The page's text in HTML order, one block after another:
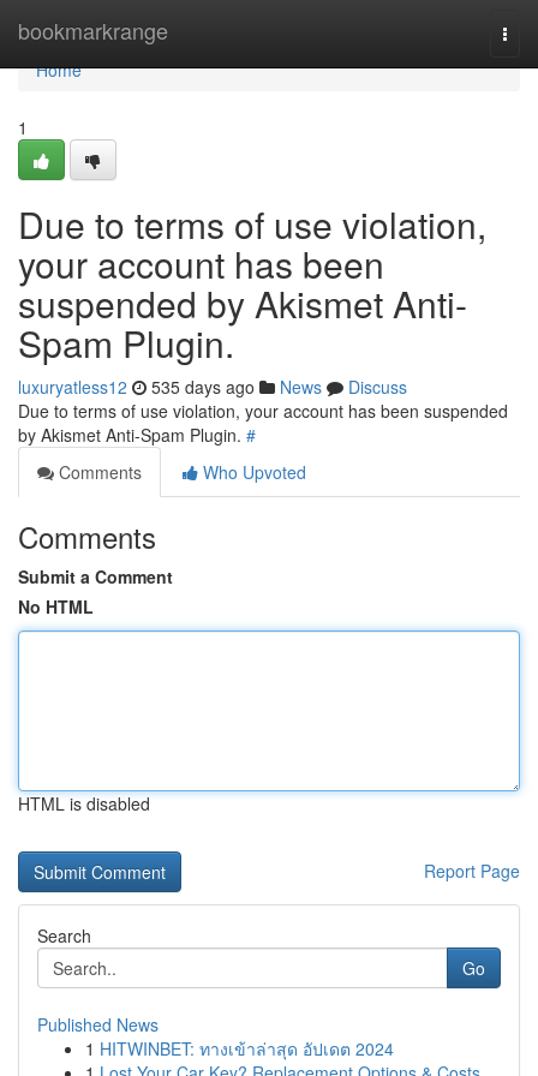
bookmarkrange
Home
Home
1
Due to terms of use violation,
your account has been
suspended by Akismet Anti-
Spam Plugin.
luxuryatless12 535 days ago News
Discuss
Due to terms of use violation, your account has been suspended
by Akismet Anti-Spam Plugin. #
Comments
Who Upvoted
Comments
Submit a Comment
No HTML
HTML is disabled
Report Page
Search
Go
Published News
1 HITWINBET: ทางเข้าล่าสุด อัปเดต 2024